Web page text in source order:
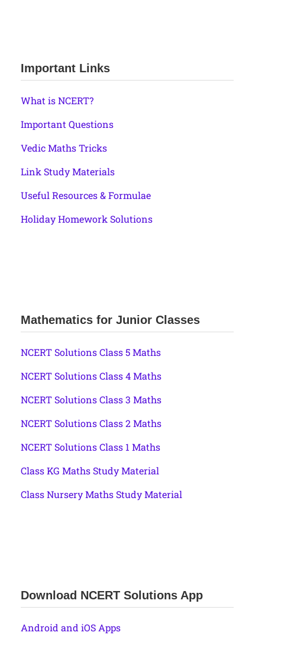
Important Links
What is NCERT?
Important Questions
Vedic Maths Tricks
Link Study Materials
Useful Resources & Formulae
Holiday Homework Solutions
Mathematics for Junior Classes
NCERT Solutions Class 5 Maths
NCERT Solutions Class 4 Maths
NCERT Solutions Class 3 Maths
NCERT Solutions Class 2 Maths
NCERT Solutions Class 1 Maths
Class KG Maths Study Material
Class Nursery Maths Study Material
Download NCERT Solutions App
Android and iOS Apps